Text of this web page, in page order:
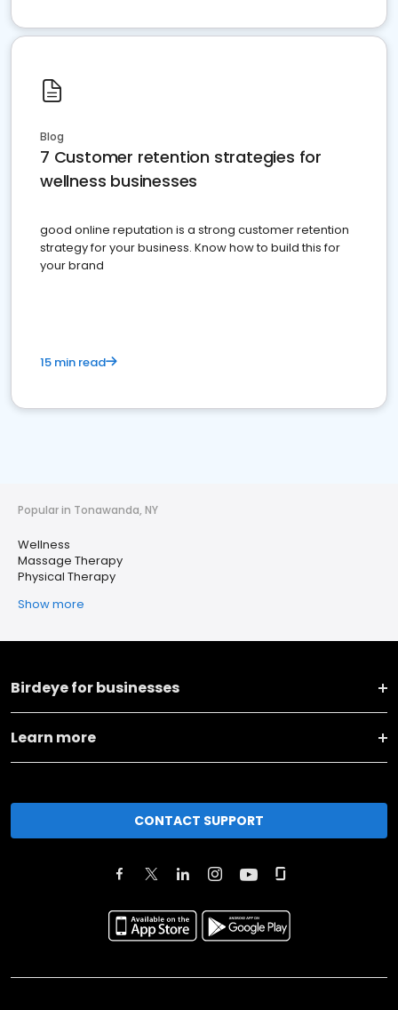
Blog
7 Customer retention strategies for
wellness businesses
good online reputation is a strong customer retention
strategy for your business. Know how to build this for
your brand
15 min read
Popular in Tonawanda, NY
Wellness
Massage Therapy
Physical Therapy
Show more
Birdeye for businesses
Learn more
CONTACT SUPPORT